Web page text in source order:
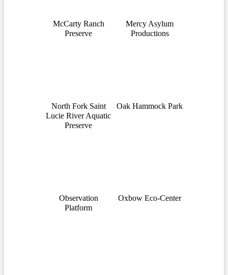
McCarty Ranch
Preserve
Mercy Asylum
Productions
North Fork Saint
Lucie River Aquatic
Preserve
Oak Hammock Park
Observation
Platform
Oxbow Eco-Center